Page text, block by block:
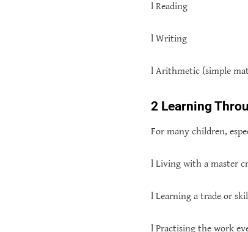
l Reading
l Writing
l Arithmetic (simple
2 Learning
For many children,
l Living with a master
l Learning a trade or
l Practising the work